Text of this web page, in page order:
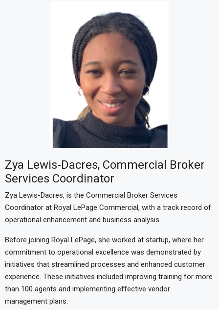
Zya Lewis-Dacres, Commercial Broker
Services Coordinator
Zya Lewis-Dacres, is the Commercial Broker Services
Coordinator at Royal LePage Commercial, with a track record of
operational enhancement and business analysis.
Before joining Royal LePage, she worked at startup, where her
commitment to operational excellence was demonstrated by
initiatives that streamlined processes and enhanced customer
experience. These initiatives included improving training for more
than 100 agents and implementing effective vendor
management plans.